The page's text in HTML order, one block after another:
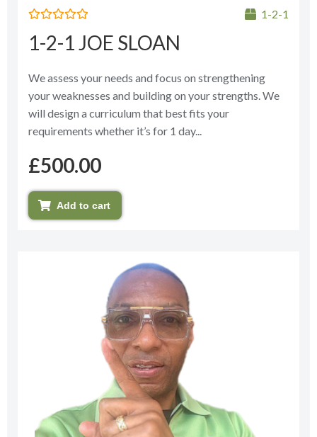
0
out
5
1-2-1
1-2-1 JOE SLOAN
We assess your needs and focus on strengthening
your weaknesses and building on your strengths. We
will design a curriculum that best fits your
requirements whether it’s for 1 day...
£500.00
Add to cart